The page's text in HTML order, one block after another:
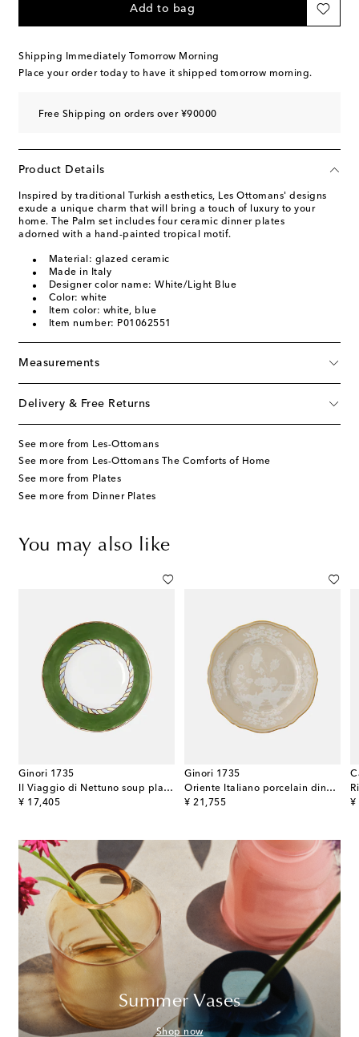
Add to bag
Shipping Immediately Tomorrow Morning
Place your order today to have it shipped tomorrow morning.
Free Shipping on orders over ¥90000
Product Details
Inspired by traditional Turkish aesthetics, Les Ottomans' designs
exude a unique charm that will bring a touch of luxury to your
home. The Palm set includes four ceramic dinner plates
adorned with a hand-painted tropical motif.
Material: glazed ceramic
Made in Italy
Designer color name: White/Light Blue
Color: white
Item color: white, blue
Item number: P01062551
Measurements
Delivery & Free Returns
See more from Les-Ottomans
See more from Les-Ottomans The Comforts of Home
See more from Plates
See more from Dinner Plates
You may also like
Ginori 1735
Il Viaggio di Nettuno soup plate by Luke Edward Hall
¥ 17,405
original price
Ginori 1735
Oriente Italiano porcelain dinner plate
¥ 21,755
original price ¥
Summer Vases
Shop now